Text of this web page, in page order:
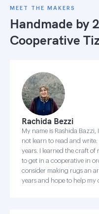
MEET THE MAKERS
Handmade by
Cooperative
Rachida Bezzi
My name is Rashida Bazzi,
not learn to read and
years. I learned the craft of
to get in a cooperative in
consider making rugs an
years and hope to help my